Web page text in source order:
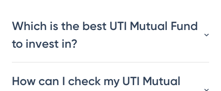
Which is the best UTI Mutual Fund
to invest in?
How can I check my UTI Mutual